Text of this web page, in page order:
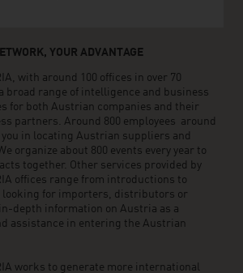
YOUR ADVANTAGE
with around 100 offices in over 70
broad range of intelligence and business
for both Austrian companies and their
partners. Around 800 employees around
in locating Austrian suppliers and
organize about 800 events every year to
together. Other services provided by
offices range from introductions to
looking for importers, distributors or
depth information on Austria as a
assistance in entering the Austrian
works to generate more international